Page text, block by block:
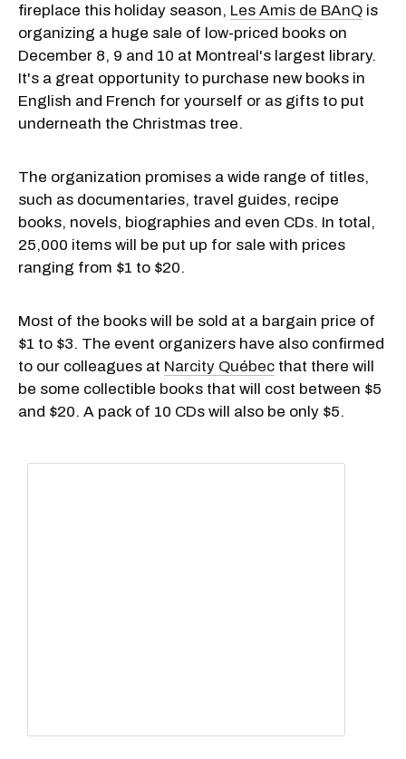
fireplace this holiday season, Les Amis de BAnQ is
organizing a huge sale of low-priced books on
December 8, 9 and 10 at Montreal's largest library.
It's a great opportunity to purchase new books in
English and French for yourself or as gifts to put
underneath the Christmas tree.
The organization promises a wide range of titles,
such as documentaries, travel guides, recipe
books, novels, biographies and even CDs. In total,
25,000 items will be put up for sale with prices
ranging from $1 to $20.
Most of the books will be sold at a bargain price of
$1 to $3. The event organizers have also confirmed
to our colleagues at Narcity Québec that there will
be some collectible books that will cost between $5
and $20. A pack of 10 CDs will also be only $5.